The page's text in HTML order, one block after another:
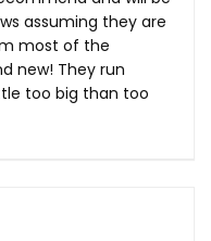
assuming they are
most of the
new! They run
too big than too